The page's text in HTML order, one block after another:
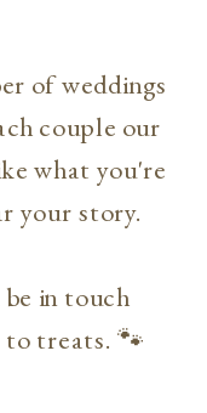
of weddings
couple our
what you're
your story.
in touch
treats. 🐾